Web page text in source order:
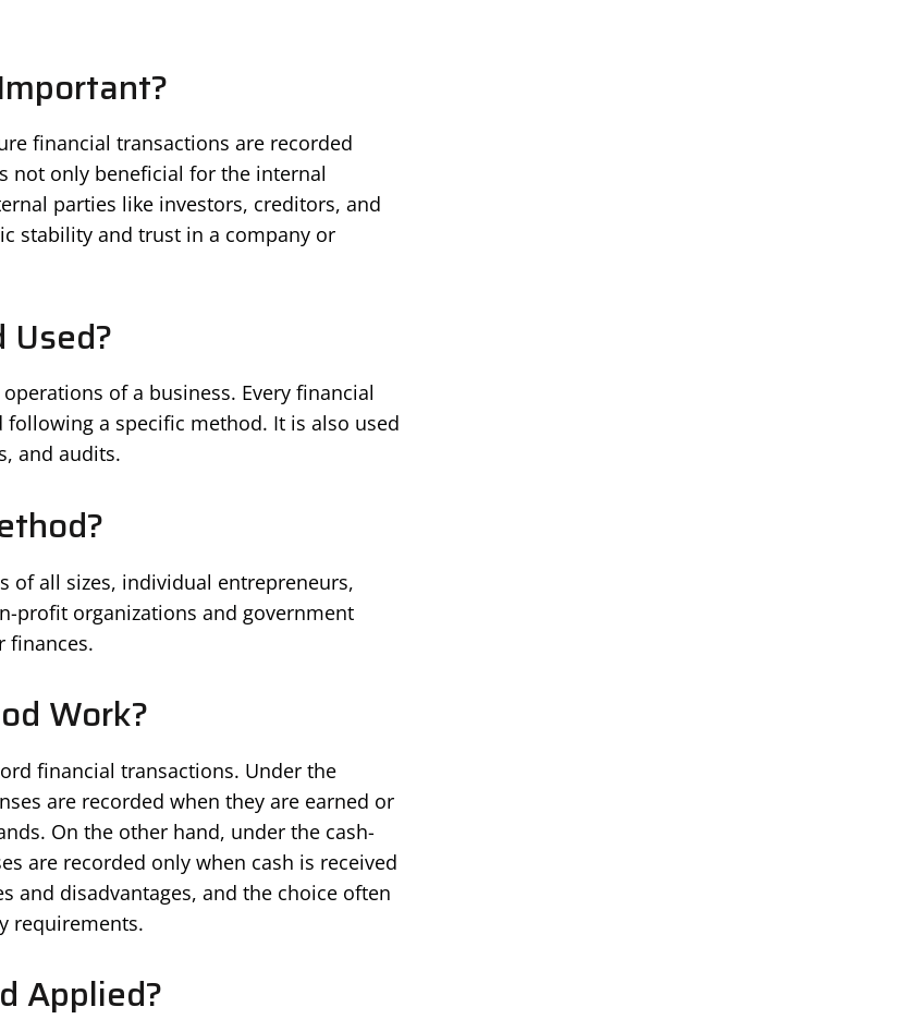
financial transactions are recorded
not only beneficial for the internal
parties like investors, creditors, and
stability and trust in a company or
of a business. Every financial
a specific method. It is also used
and audits.
of all sizes, individual entrepreneurs,
profit organizations and government
finances.
Work?
financial transactions. Under the
are recorded when they are earned or
On the other hand, under the cash-
are recorded only when cash is received
and disadvantages, and the choice often
requirements.
Applied?